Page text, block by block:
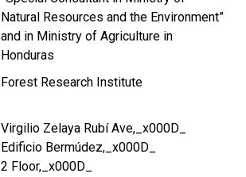
Natural Resources and the Environment”
and in Ministry of Agriculture in
Honduras
Forest Research Institute
Virgilio Zelaya Rubí Ave,_x000D_
Edificio Bermúdez,_x000D_
2 Floor,_x000D_